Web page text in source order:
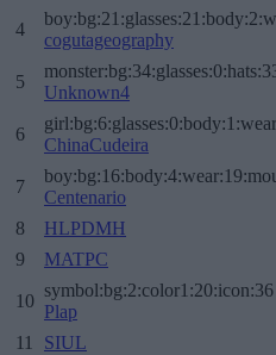
4
cogutageography
5
Unknown4
6
ChinaCudeira
7
Centenario
8
HLPDMH
9
MATPC
10
symbol:bg:2:color1:20:icon:36
Plap
11
SIUL